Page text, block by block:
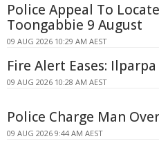
Police Appeal To
Toongabbie 9 August
09 AUG 2026 10:29 AM AEST
Fire Alert Eases:
09 AUG 2026 10:28 AM AEST
Police Charge Man
09 AUG 2026 9:44 AM AEST